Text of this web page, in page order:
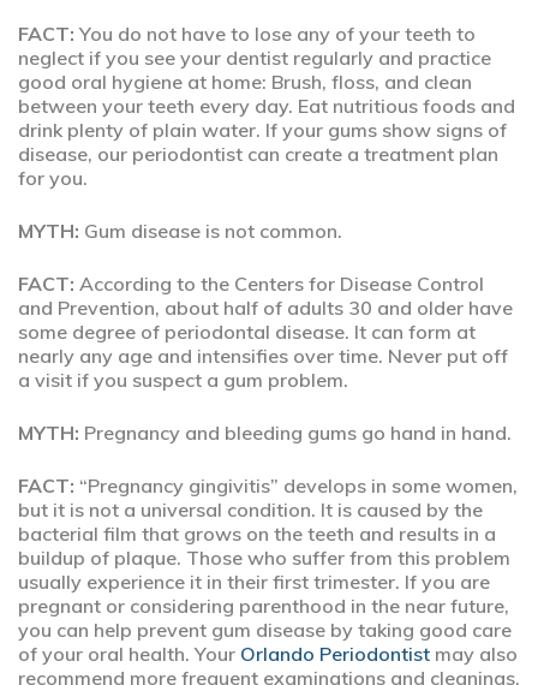
FACT:You do not have to lose any of your teeth to
neglect if you see your dentist regularly and practice
good oral hygiene at home: Brush, floss, and clean
between your teeth every day. Eat nutritious foods and
drink plenty of plain water. If your gums show signs of
disease, our periodontist can create a treatment plan
for you.
MYTH: Gum disease is not common.
FACT: According to the Centers for Disease Control
and Prevention, about half of adults 30 and older have
some degree of periodontal disease. It can form at
nearly any age and intensifies over time. Never put off
a visit if you suspect a gum problem.
MYTH: Pregnancy and bleeding gums go hand in hand.
FACT: “Pregnancy gingivitis” develops in some women,
but it is not a universal condition. It is caused by the
bacterial film that grows on the teeth and results in a
buildup of plaque. Those who suffer from this problem
usually experience it in their first trimester. If you are
pregnant or considering parenthood in the near future,
you can help prevent gum disease by taking good care
of your oral health. Your Orlando Periodontist may also
recommend more frequent examinations and cleanings.